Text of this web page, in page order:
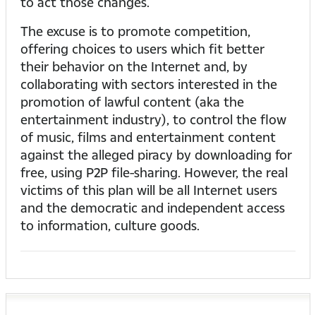
The excuse is to promote competition,
offering choices to users which fit better
their behavior on the Internet and, by
collaborating with sectors interested in the
promotion of lawful content (aka the
entertainment industry), to control the flow
of music, films and entertainment content
against the alleged piracy by downloading for
free, using P2P file-sharing. However, the real
victims of this plan will be all Internet users
and the democratic and independent access
to information, culture goods.